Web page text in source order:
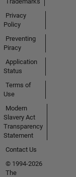
Privacy
Policy
Preventing
Piracy
Application
Status
Terms of
Use
Modern
Slavery Act
Transparency
Statement
Contact Us
© 1994-2026
The